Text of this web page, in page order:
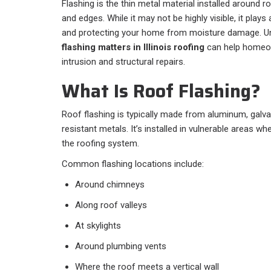
Flashing is the thin metal material installed around
and edges. While it may not be highly visible, it
and protecting your home from moisture damage.
flashing matters in Illinois roofing can help
intrusion and structural repairs.
What Is Roof Flashing?
Roof flashing is typically made from aluminum,
resistant metals. It’s installed in vulnerable areas
the roofing system.
Common flashing locations include:
Around chimneys
Along roof valleys
At skylights
Around plumbing vents
Where the roof meets a vertical wall